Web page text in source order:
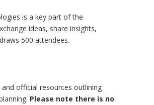
is a key part of the
ideas, share insights,
500 attendees.
official resources outlining
Please note there is no